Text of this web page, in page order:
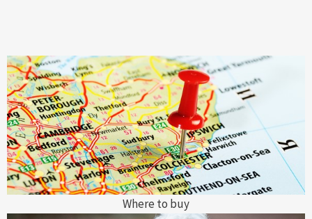
Where to buy